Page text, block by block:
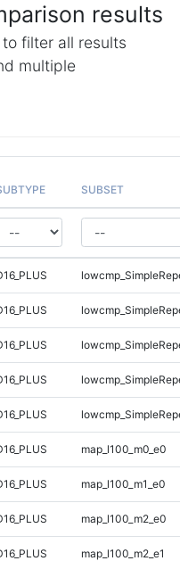
results
filter all results
multiple
SUBSET
map_l100_m0_e0
map_l100_m1_e0
map_l100_m2_e0
map_l100_m2_e1